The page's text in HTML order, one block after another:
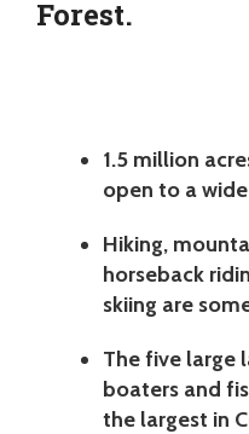
Forest.
1.5 million
open to a
Hiking,
horseback
skiing are
The five large
boaters and
the largest in